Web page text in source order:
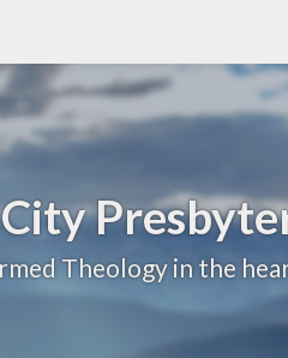
Theology in the